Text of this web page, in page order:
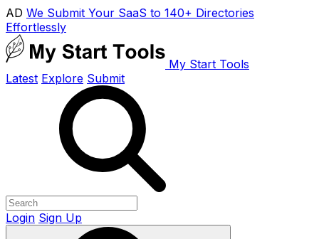
AD We Submit Your SaaS to 140+ Directories
Effortlessly
My Start Tools
Latest Explore Submit
Login Sign Up